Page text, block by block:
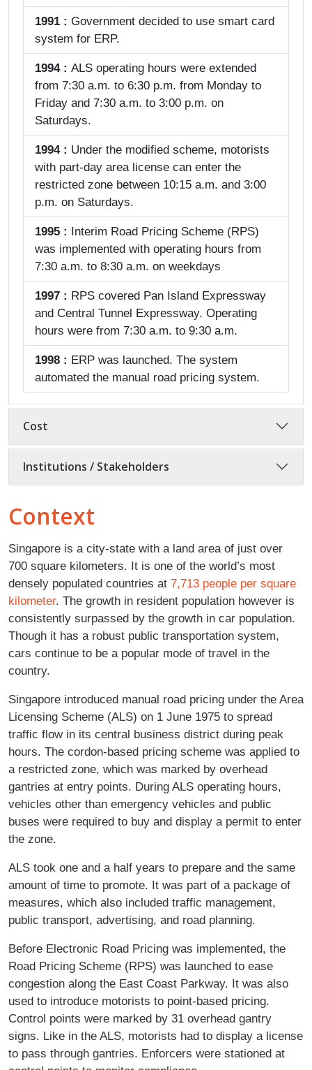
1991 : Government decided to use smart card
system for ERP.
1994 : ALS operating hours were extended
from 7:30 a.m. to 6:30 p.m. from Monday to
Friday and 7:30 a.m. to 3:00 p.m. on
Saturdays.
1994 : Under the modified scheme, motorists
with part-day area license can enter the
restricted zone between 10:15 a.m. and 3:00
p.m. on Saturdays.
1995 : Interim Road Pricing Scheme (RPS)
was implemented with operating hours from
7:30 a.m. to 8:30 a.m. on weekdays
1997 : RPS covered Pan Island Expressway
and Central Tunnel Expressway. Operating
hours were from 7:30 a.m. to 9:30 a.m.
1998 : ERP was launched. The system
automated the manual road pricing system.
Cost
Institutions / Stakeholders
Context
Singapore is a city-state with a land area of just over
700 square kilometers. It is one of the world’s most
densely populated countries at 7,713 people per square
kilometer. The growth in resident population however is
consistently surpassed by the growth in car population.
Though it has a robust public transportation system,
cars continue to be a popular mode of travel in the
country.
Singapore introduced manual road pricing under the Area
Licensing Scheme (ALS) on 1 June 1975 to spread
traffic flow in its central business district during peak
hours. The cordon-based pricing scheme was applied to
a restricted zone, which was marked by overhead
gantries at entry points. During ALS operating hours,
vehicles other than emergency vehicles and public
buses were required to buy and display a permit to enter
the zone.
ALS took one and a half years to prepare and the same
amount of time to promote. It was part of a package of
measures, which also included traffic management,
public transport, advertising, and road planning.
Before Electronic Road Pricing was implemented, the
Road Pricing Scheme (RPS) was launched to ease
congestion along the East Coast Parkway. It was also
used to introduce motorists to point-based pricing.
Control points were marked by 31 overhead gantry
signs. Like in the ALS, motorists had to display a license
to pass through gantries. Enforcers were stationed at